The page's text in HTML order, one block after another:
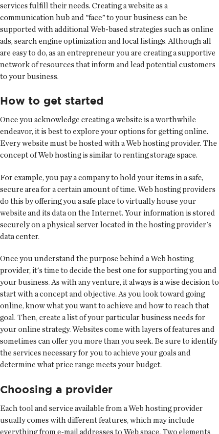
services fulfill their needs. Creating a website as a
communication hub and "face" to your business can be
supported with additional Web-based strategies such as online
ads, search engine optimization and local listings. Although all
are easy to do, as an entrepreneur you are creating a supportive
network of resources that inform and lead potential customers
to your business.
How to get started
Once you acknowledge creating a website is a worthwhile
endeavor, it is best to explore your options for getting online.
Every website must be hosted with a Web hosting provider. The
concept of Web hosting is similar to renting storage space.
For example, you pay a company to hold your items in a safe,
secure area for a certain amount of time. Web hosting providers
do this by offering you a safe place to virtually house your
website and its data on the Internet. Your information is stored
securely on a physical server located in the hosting provider's
data center.
Once you understand the purpose behind a Web hosting
provider, it's time to decide the best one for supporting you and
your business. As with any venture, it always is a wise decision to
start with a concept and objective. As you look toward going
online, know what you want to achieve and how to reach that
goal. Then, create a list of your particular business needs for
your online strategy. Websites come with layers of features and
sometimes can offer you more than you seek. Be sure to identify
the services necessary for you to achieve your goals and
determine what price range meets your budget.
Choosing a provider
Each tool and service available from a Web hosting provider
usually comes with different features, which may include
everything from e-mail addresses to Web space. Two elements